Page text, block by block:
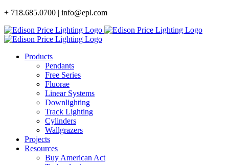
Skip
content
+ 718.685.0700 | info@epl.com
Products
Pendants
Free Series
Fluorae
Linear Systems
Downlighting
Track Lighting
Cylinders
Wallgrazers
Projects
Resources
Buy American Act